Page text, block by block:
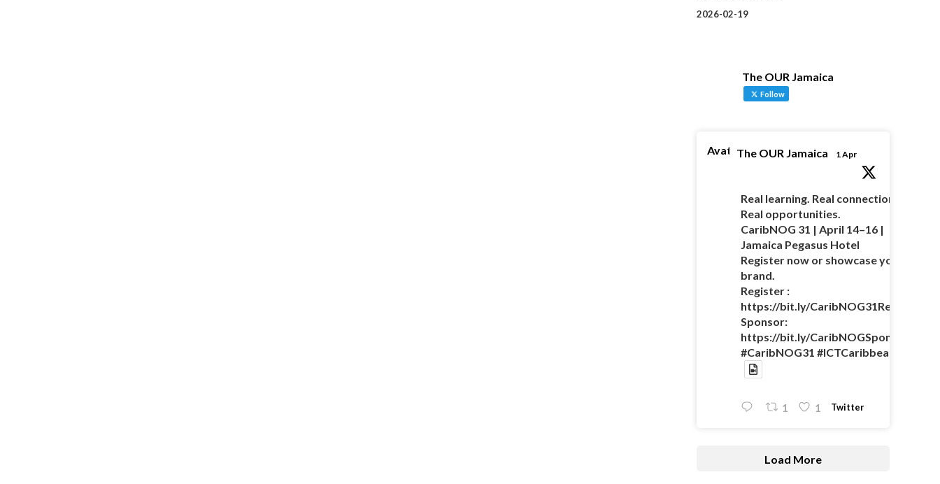
2026-02-19
The OUR Jamaica
Follow
AvatarThe OUR Jamaica 1 Apr
Real learning. Real connections.
Real opportunities.
CaribNOG 31 | April 14–16 |
Jamaica Pegasus Hotel
Register now or showcase your
brand.
Register :
https://bit.ly/
Sponsor:
https://bit.ly/
#CaribNOG31 #ICTCaribbean
1 1 Twitter
Load More